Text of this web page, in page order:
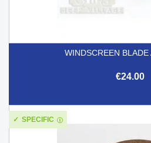
WINDSCREEN
€24.00
SPECIFIC